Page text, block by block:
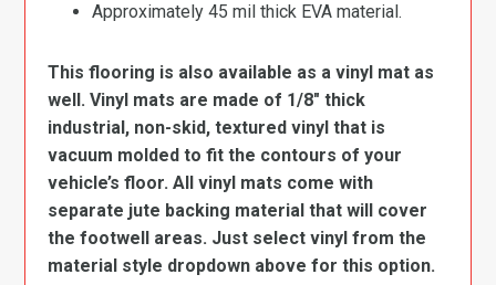
Approximately 45 mil thick EVA material.
This flooring is also available as a vinyl mat as
well. Vinyl mats are made of 1/8″ thick
industrial, non-skid, textured vinyl that is
vacuum molded to fit the contours of your
vehicle’s floor. All vinyl mats come with
separate jute backing material that will cover
the footwell areas. Just select vinyl from the
material style dropdown above for this option.